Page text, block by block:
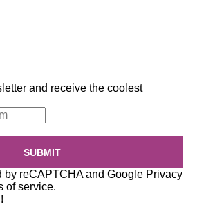
and receive the coolest
SUBMIT
by reCAPTCHA and Google Privacy
of service.